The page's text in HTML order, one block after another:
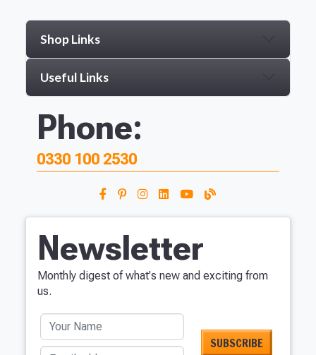
Shop Links
Useful Links
Phone:
0330 100 2530
Newsletter
Monthly digest of what's new and exciting from
us.
Your Name